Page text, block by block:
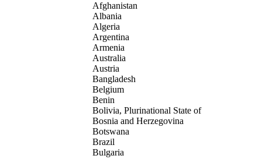
Afghanistan
Albania
Algeria
Argentina
Armenia
Australia
Austria
Bangladesh
Belgium
Benin
Bolivia, Plurinational State of
Bosnia and Herzegovina
Botswana
Brazil
Bulgaria